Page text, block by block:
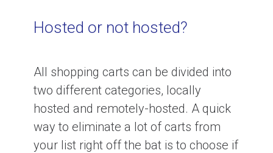
Hosted or not hosted?
All shopping carts can be divided into
two different categories, locally
hosted and remotely-hosted. A quick
way to eliminate a lot of carts from
your list right off the bat is to choose if